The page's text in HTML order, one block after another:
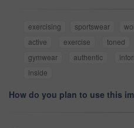
exercising sportswear
active
exercise toned
gymwear
authentic
inside
How do you plan to use this